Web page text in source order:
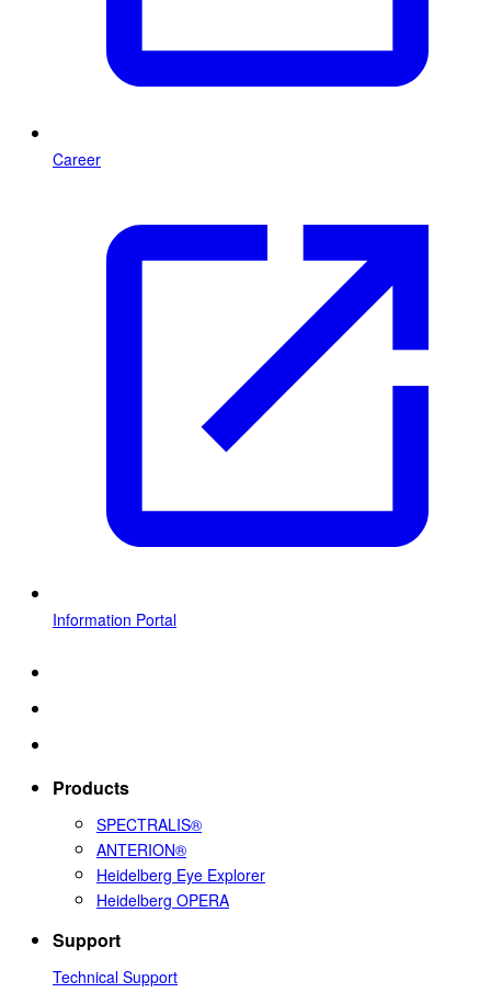
Career
Information Portal
Products
SPECTRALIS®
ANTERION®
Heidelberg Eye Explorer
Heidelberg OPERA
Support
Technical Support